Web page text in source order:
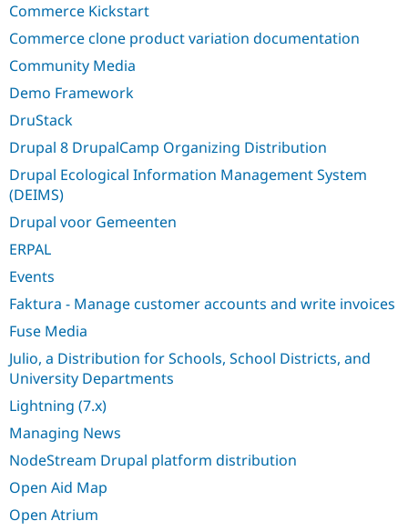
Drupal for
Education
Drupal for
eCommerce
Drupal for
Developer
Drupal
Themes
Find
DrupalCon
Jobs /
Donate
Become a
Maker
Drupal
Commerce Kickstart
Commerce clone product variation documentation
Community Media
Demo Framework
DruStack
Drupal 8 DrupalCamp Organizing Distribution
Drupal Ecological Information Management System
(DEIMS)
Drupal voor Gemeenten
ERPAL
Events
Faktura - Manage customer accounts and write invoices
Fuse Media
Julio, a Distribution for Schools, School Districts, and
University Departments
Lightning (7.x)
Managing News
NodeStream Drupal platform distribution
Open Aid Map
Open Atrium